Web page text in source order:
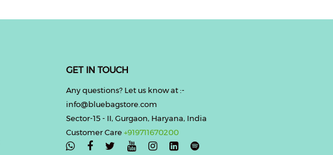
GET IN TOUCH
Any questions? Let us know at :-
info@bluebagstore.com
Sector-15 - II, Gurgaon, Haryana, India
Customer Care+919711670200
